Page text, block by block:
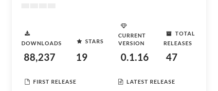
DOWNLOADS
88,237
STARS
19
CURRENT
VERSION
0.1.16
TOTAL
RELEASES
47
FIRST RELEASE LATEST RELEASE